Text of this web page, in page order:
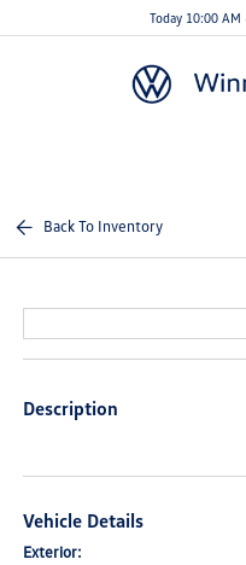
Today 10:00 AM
Back To Inventory
Description
Vehicle Details
Exterior: